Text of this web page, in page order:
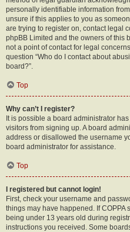
personally identifiable information
unsure if this applies to you as
are trying to register on, contact legal
phpBB Limited and the owners of this
not a point of contact for legal
question “Who do I contact about
board?”.
Top
Why can’t I register?
It is possible a board administrator
visitors from signing up. A board
address or disallowed the username
board administrator for assistance.
Top
I registered but cannot login!
First, check your username and
things may have happened. If
being under 13 years old during
instructions you received. Some